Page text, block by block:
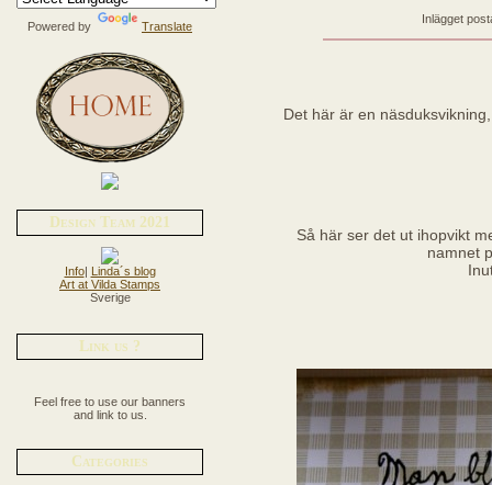
Powered by Translate
Design Team 2021
Info|
Linda´s blog
Art at Vilda Stamps
Sverige
Link us ?
Feel free to use our banners
and link to us.
Categories
Inlägget
Det här är en
Så här ser det ut ihopvikt
namnet